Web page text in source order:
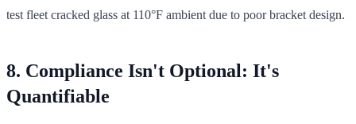
test fleet cracked glass at 110°F ambient due to poor bracket design.
8. Compliance Isn't Optional: It's
Quantifiable